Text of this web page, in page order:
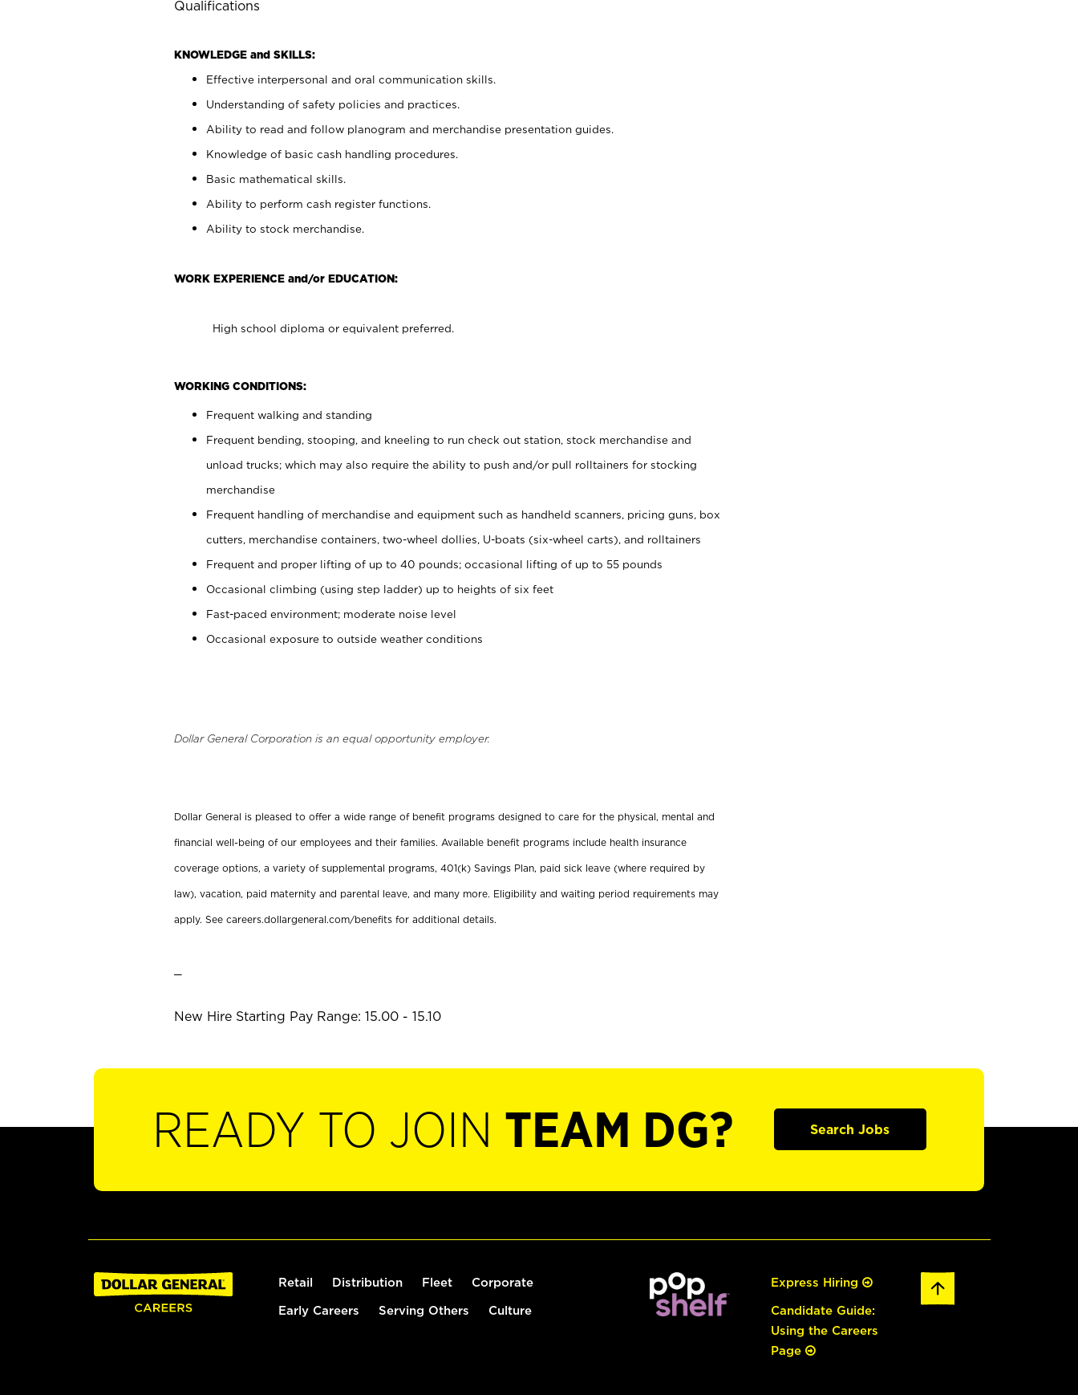
Qualifications
KNOWLEDGE and SKILLS:
Effective interpersonal and oral communication skills.
Understanding of safety policies and practices.
Ability to read and follow planogram and merchandise presentation guides.
Knowledge of basic cash handling procedures.
Basic mathematical skills.
Ability to perform cash register functions.
Ability to stock merchandise.
WORK EXPERIENCE and/or EDUCATION:
High school diploma or equivalent preferred.
WORKING CONDITIONS:
Frequent walking and standing
Frequent bending, stooping, and kneeling to run check out station, stock merchandise and
unload trucks; which may also require the ability to push and/or pull rolltainers for stocking
merchandise
Frequent handling of merchandise and equipment such as handheld scanners, pricing guns, box
cutters, merchandise containers, two-wheel dollies, U-boats (six-wheel carts), and rolltainers
Frequent and proper lifting of up to 40 pounds; occasional lifting of up to 55 pounds
Occasional climbing (using step ladder) up to heights of six feet
Fast-paced environment; moderate noise level
Occasional exposure to outside weather conditions
Dollar General Corporation is an equal opportunity employer.
Dollar General is pleased to offer a wide range of benefit programs designed to care for the physical, mental and
financial well-being of our employees and their families. Available benefit programs include health insurance
coverage options, a variety of supplemental programs, 401(k) Savings Plan, paid sick leave (where required by
law), vacation, paid maternity and parental leave, and many more. Eligibility and waiting period requirements may
apply. See careers.dollargeneral.com/benefits for additional details.
New Hire Starting Pay Range: 15.00 - 15.10
READY TO JOIN TEAM DG? Search Jobs
Retail Distribution Fleet Corporate
Early Careers Serving Others Culture
Express Hiring
Candidate Guide:
Using the Careers
Page